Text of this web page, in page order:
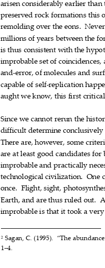
arisen considerably earlier than 
preserved rock formations this 
remolding over the eons.
millions of years between the 
is thus consistent with the
improbablesetof coincidences,
and‐error, ofmolecules and 
capable of self‐replication
aughtwe know, this first critical
Since we cannot rerun the
difficult determine conclusively
There are, however, some 
are at least good candidates for
improbableand practically 
technological civilization. One 
once. Flight, sight, 
Earth, and arethus ruled out.
improbableis that it took a very
2 Sagan, C. (1995). “The abundance
1–4.